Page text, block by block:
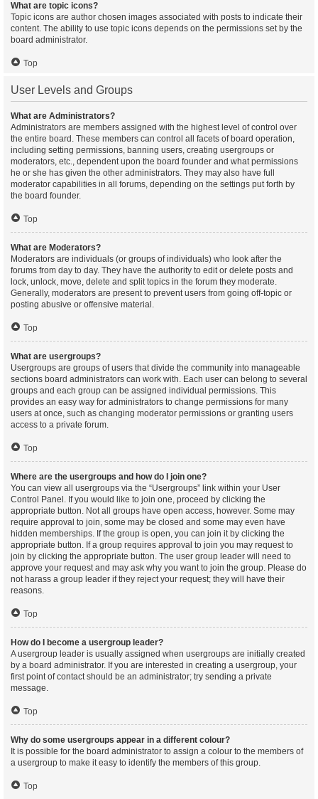
What are topic icons?
Topic icons are author chosen images associated with posts to indicate their
content. The ability to use topic icons depends on the permissions set by the
board administrator.
Top
User Levels and Groups
What are Administrators?
Administrators are members assigned with the highest level of control over
the entire board. These members can control all facets of board operation,
including setting permissions, banning users, creating usergroups or
moderators, etc., dependent upon the board founder and what permissions
he or she has given the other administrators. They may also have full
moderator capabilities in all forums, depending on the settings put forth by
the board founder.
Top
What are Moderators?
Moderators are individuals (or groups of individuals) who look after the
forums from day to day. They have the authority to edit or delete posts and
lock, unlock, move, delete and split topics in the forum they moderate.
Generally, moderators are present to prevent users from going off-topic or
posting abusive or offensive material.
Top
What are usergroups?
Usergroups are groups of users that divide the community into manageable
sections board administrators can work with. Each user can belong to several
groups and each group can be assigned individual permissions. This
provides an easy way for administrators to change permissions for many
users at once, such as changing moderator permissions or granting users
access to a private forum.
Top
Where are the usergroups and how do I join one?
You can view all usergroups via the “Usergroups” link within your User
Control Panel. If you would like to join one, proceed by clicking the
appropriate button. Not all groups have open access, however. Some may
require approval to join, some may be closed and some may even have
hidden memberships. If the group is open, you can join it by clicking the
appropriate button. If a group requires approval to join you may request to
join by clicking the appropriate button. The user group leader will need to
approve your request and may ask why you want to join the group. Please do
not harass a group leader if they reject your request; they will have their
reasons.
Top
How do I become a usergroup leader?
A usergroup leader is usually assigned when usergroups are initially created
by a board administrator. If you are interested in creating a usergroup, your
first point of contact should be an administrator; try sending a private
message.
Top
Why do some usergroups appear in a different colour?
It is possible for the board administrator to assign a colour to the members of
a usergroup to make it easy to identify the members of this group.
Top